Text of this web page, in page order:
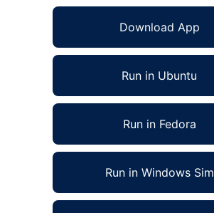
Download App
Run in Ubuntu
Run in Fedora
Run in Windows Sim